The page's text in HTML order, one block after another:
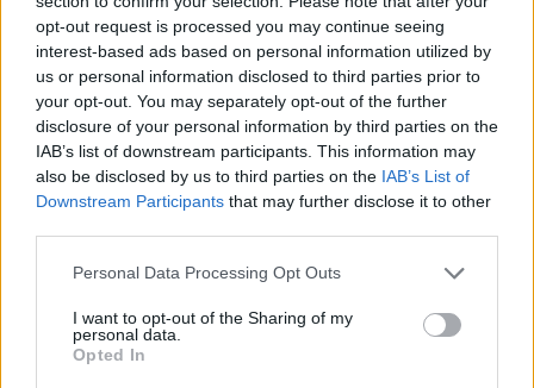
opt-out request is processed you may continue seeing
interest-based ads based on personal information utilized by
us or personal information disclosed to third parties prior to
your opt-out. You may separately opt-out of the further
disclosure of your personal information by third parties on the
IAB’s list of downstream participants. This information may
also be disclosed by us to third parties on the IAB’s List of
Downstream Participants that may further disclose it to other
Personal Data Processing Opt Outs
I want to opt-out of the Sharing of my
personal data.
Opted In
- Sign Up for our weekly Football League
Newsletter Today!
Enter your email address
SUBMIT